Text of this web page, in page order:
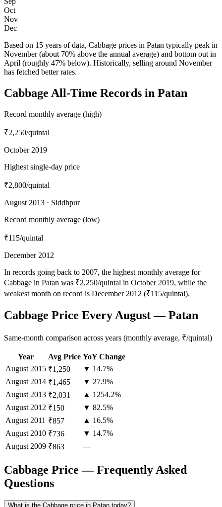
Oct
Nov
Dec
Based on 15 years of data, Cabbage prices in Patan typically peak in
November (about 70% above the annual average) and bottom out in
April (roughly 47% below). Historically, selling around November
has fetched better rates.
Cabbage All-Time Records in Patan
Record monthly average (high)
₹2,250/quintal
October 2019
Highest single-day price
₹2,800/quintal
August 2013 · Siddhpur
Record monthly average (low)
₹115/quintal
December 2012
In records going back to 2007, the highest monthly average for
Cabbage in Patan was ₹2,250/quintal in October 2019, while the
weakest month on record is December 2012 (₹115/quintal).
Cabbage Price Every August — Patan
Same-month comparison across years (monthly average, ₹/quintal)
Year Avg Price YoY Change
August 2015 ₹1,250
▼ 14.7%
August 2014 ₹1,465
▼ 27.9%
August 2013 ₹2,031
▲ 1254.2%
August 2012 ₹150
▼ 82.5%
August 2011 ₹857
▲ 16.5%
August 2010 ₹736
▼ 14.7%
August 2009 ₹863 —
Cabbage Price — Frequently Asked
Questions
What is the Cabbage price in Patan today?